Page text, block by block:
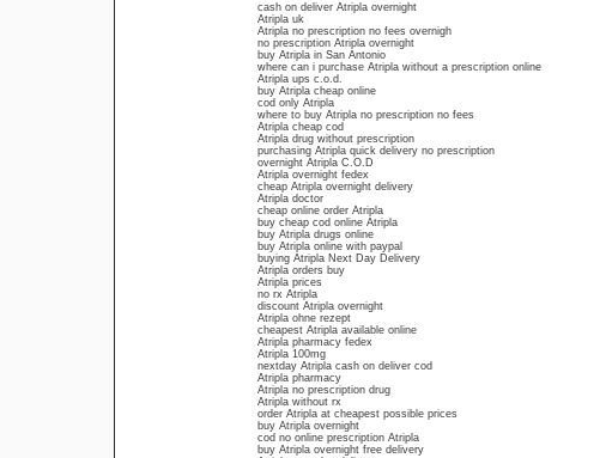
cash on deliver Atripla overnight
Atripla uk
Atripla no prescription no fees overnigh
no prescription Atripla overnight
buy Atripla in San Antonio
where can i purchase Atripla without a prescription online
Atripla ups c.o.d.
buy Atripla cheap online
cod only Atripla
where to buy Atripla no prescription no fees
Atripla cheap cod
Atripla drug without prescription
purchasing Atripla quick delivery no prescription
overnight Atripla C.O.D
Atripla overnight fedex
cheap Atripla overnight delivery
Atripla doctor
cheap online order Atripla
buy cheap cod online Atripla
buy Atripla drugs online
buy Atripla online with paypal
buying Atripla Next Day Delivery
Atripla orders buy
Atripla prices
no rx Atripla
discount Atripla overnight
Atripla ohne rezept
cheapest Atripla available online
Atripla pharmacy fedex
Atripla 100mg
nextday Atripla cash on deliver cod
Atripla pharmacy
Atripla no prescription drug
Atripla without rx
order Atripla at cheapest possible prices
buy Atripla overnight
cod no online prescription Atripla
buy Atripla overnight free delivery